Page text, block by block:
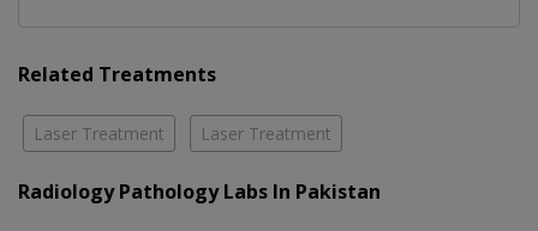
Related Treatments
Laser Treatment Laser Treatment
Radiology Pathology Labs In Pakistan